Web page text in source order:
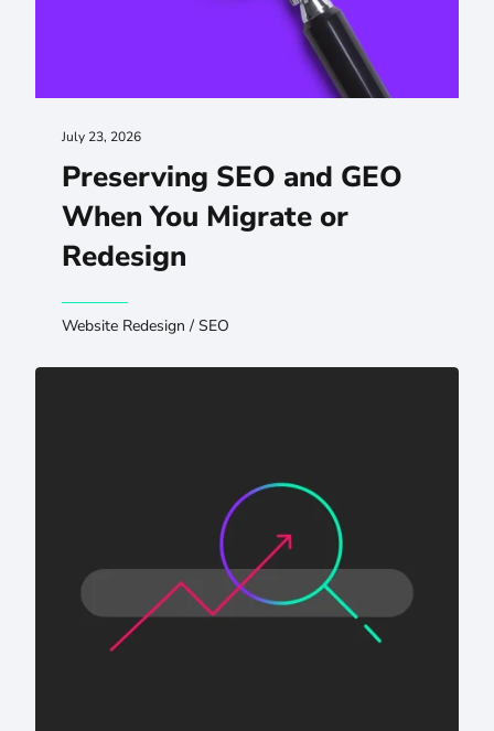
July 23, 2026
Preserving SEO and GEO
When You Migrate or
Redesign
Website Redesign / SEO
AI Visibility for Hospitals: Protecting Patient Authority in